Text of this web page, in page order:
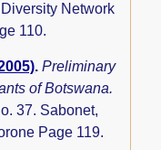
Network
110.
.Preliminary
of Botswana.
37. Sabonet,
Page 119.